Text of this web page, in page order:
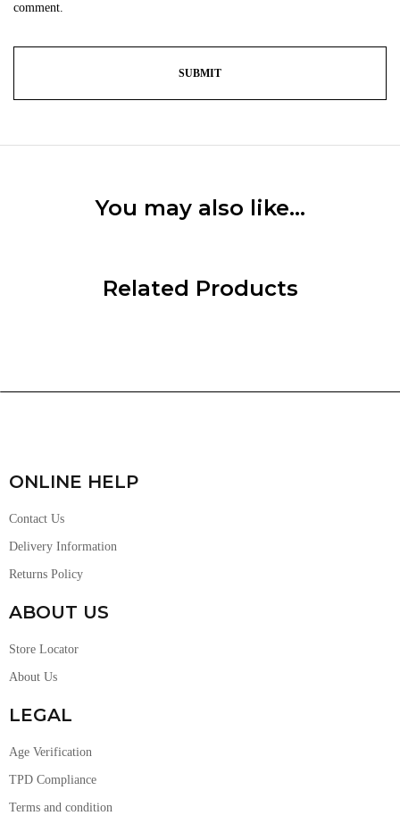
comment.
You may also like…
Related Products
ONLINE HELP
Contact Us
Delivery Information
Returns Policy
ABOUT US
Store Locator
About Us
LEGAL
Age Verification
TPD Compliance
Terms and condition